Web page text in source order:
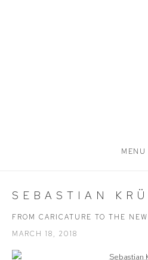
MENU
SEBASTIAN
FROM CARICATURE TO THE
MARCH 18, 2018